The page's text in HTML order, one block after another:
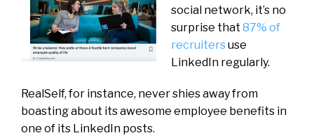
social network, it’s no
surprise that 87% of
recruitersuse
LinkedIn regularly.
RealSelf, for instance, never shies away from
boasting about its awesome employee benefits in
one of its LinkedIn posts.